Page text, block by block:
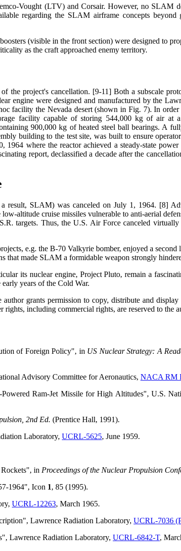
Vought (LTV) and Corsair. However, no SLAM
regarding the SLAM airframe concepts beyond
(visible in the front section) were designed to
as the craft approached enemy territory.
the project's cancellation. [9-11] Both a subscale
engine were designed and manufactured by the
facility the Nevada desert (shown in Fig. 7). In
facility capable of storing 544,000 kg of air at
900,000 kg of heated steel ball bearings. A
building to the test site, was built to ensure
where the reactor achieved a steady-state
report, declassified a decade after the
result, SLAM) was canceled on July 1, 1964. [8]
altitude cruise missiles vulnerable to anti-aerial
targets. Thus, the U.S. Air Force canceled
e.g. the B-70 Valkyrie bomber, enjoyed a
that made SLAM a formidable weapon strongly
its nuclear engine, Project Pluto, remain a
years of the Cold War.
grants permission to copy, distribute and
rights, including commercial rights, are reserved to the
of Foreign Policy", in US Nuclear Strategy: A
Advisory Committee for Aeronautics, NACA RM
Ram-Jet Missile for High Altitudes", U.S.
2nd Ed. (Prentice Hall, 1991).
Laboratory, UCRL-5625, June 1959.
in Proceedings of the Nuclear Propulsion
1964", Icon 1, 85 (1995).
UCRL-12263, March 1965.
Lawrence Radiation Laboratory, UCRL-7036
Lawrence Radiation Laboratory, UCRL-6842-T,